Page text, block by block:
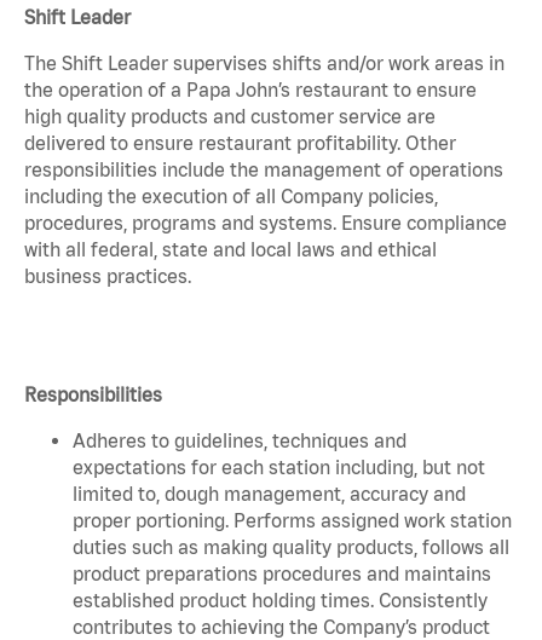
Shift Leader
The Shift Leader supervises shifts and/or work areas in
the operation of a Papa John’s restaurant to ensure
high quality products and customer service are
delivered to ensure restaurant profitability. Other
responsibilities include the management of operations
including the execution of all Company policies,
procedures, programs and systems. Ensure compliance
with all federal, state and local laws and ethical
business practices.
Responsibilities
Adheres to guidelines, techniques and
expectations for each station including, but not
limited to, dough management, accuracy and
proper portioning. Performs assigned work station
duties such as making quality products, follows all
product preparations procedures and maintains
established product holding times. Consistently
contributes to achieving the Company’s product